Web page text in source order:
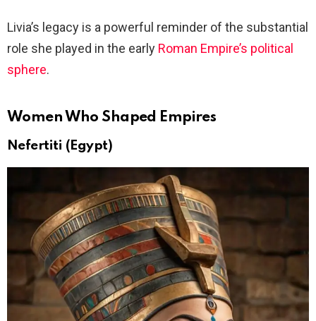
Livia’s legacy is a powerful reminder of the substantial
role she played in the early Roman Empire’s political
sphere.
Women Who Shaped Empires
Nefertiti (Egypt)